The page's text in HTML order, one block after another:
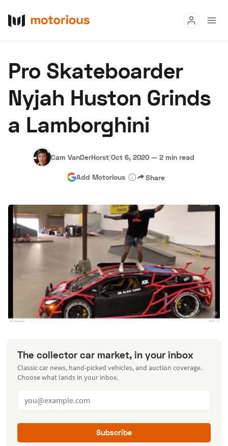
Buy
Research
Auctions
About Us Become a Dealer Speed Digital
Hagerty Classic Car Insurance Terms Privacy
Pro Skateboarder
Nyjah Huston Grinds
a Lamborghini
Cam VanDerHorst|Oct 6, 2020 — 2 min read
Add Motorious Share
The collector car market, in your inbox
Classic car news, hand-picked vehicles, and auction coverage.
Choose what lands in your inbox.
Subscribe